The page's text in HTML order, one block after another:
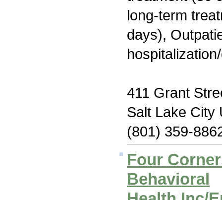
long-term
days),
411 Grant
Salt Lake City
(801) 359-
Four
Behavioral